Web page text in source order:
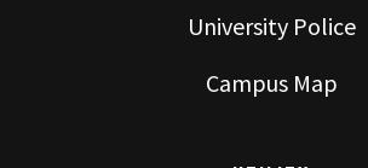
University Police
Campus Map